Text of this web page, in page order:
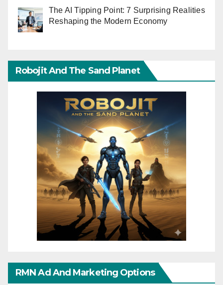
The AI Tipping Point: 7 Surprising Realities
Reshaping the Modern Economy
Robojit And The Sand Planet
RMN Ad And Marketing Options